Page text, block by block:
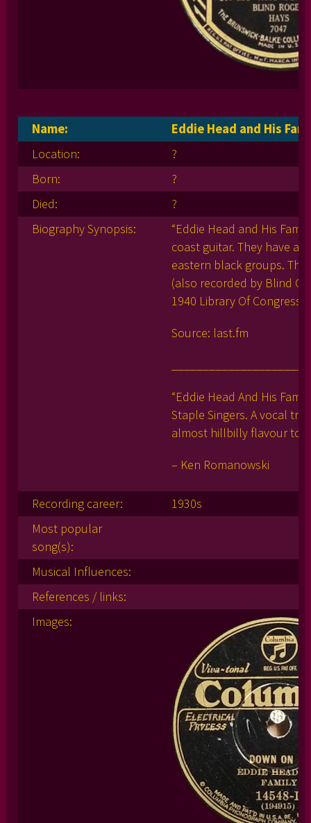
Name:
Eddie Head and His
Location:
?
Born:
?
Died:
?
Biography Synopsis:
“Eddie Head and His
coast guitar. They have
eastern black groups.
(also recorded by Blind
1940 Library Of Congress
Source: last.fm
“Eddie Head And His
Staple Singers. A vocal
almost hillbilly flavour to
– Ken Romanowski
Recording career:
1930s
Most popular
song(s):
Musical Influences:
References / links:
Images: